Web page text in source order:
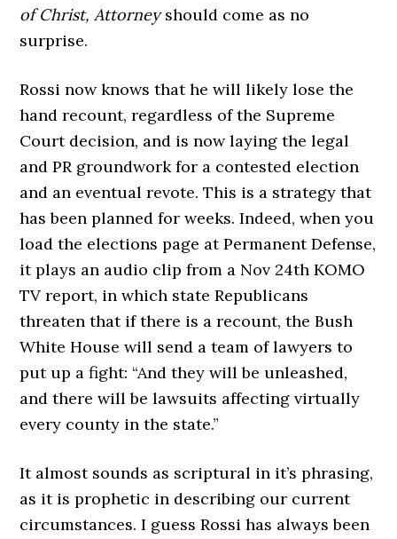
of Christ, Attorneyshould come as no
surprise.
Rossi now knows that he will likely lose the
hand recount, regardless of the Supreme
Court decision, and is now laying the legal
and PR groundwork for a contested election
and an eventual revote. This is a strategy that
has been planned for weeks. Indeed, when you
load the elections page at Permanent Defense,
it plays an audio clip from a Nov 24th KOMO
TV report, in which state Republicans
threaten that if there is a recount, the Bush
White House will send a team of lawyers to
put up a fight: “And they will be unleashed,
and there will be lawsuits affecting virtually
every county in the state.”
It almost sounds as scriptural in it’s phrasing,
as it is prophetic in describing our current
circumstances. I guess Rossi has always been